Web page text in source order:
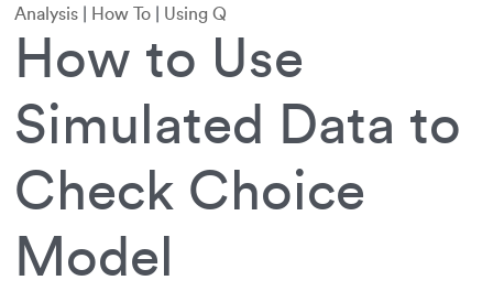
Analysis
How To Using Q
How to Use
Simulated Data to
Check Choice
Model